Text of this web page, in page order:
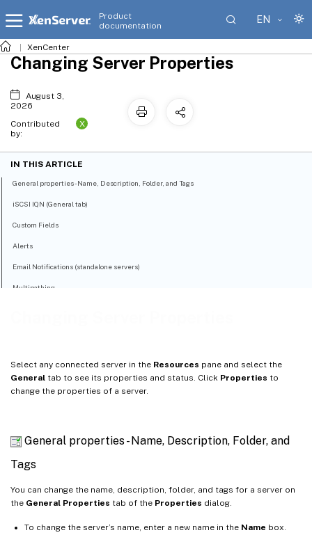
Product
documentation
EN
XenCenter
Select any connected server in the Resources pane and select the
General tab to see its properties and status. Click Properties to
change the properties of a server.
General properties - Name, Description, Folder, and
Tags
You can change the name, description, folder, and tags for a server on
the General Properties tab of the Properties dialog.
To change the server’s name, enter a new name in the Name box.
Changing Server Properties
August 3,
2026
Contributed
by:
X
IN THIS ARTICLE
General properties - Name, Description, Folder, and Tags
iSCSI IQN (General tab)
Custom Fields
Alerts
Email Notifications (standalone servers)
Multipathing
NRPE